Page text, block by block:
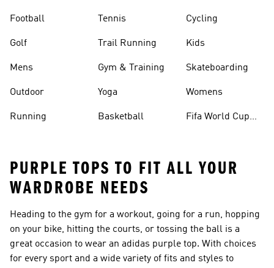
Football
Golf
Mens
Outdoor
Running
Tennis
Trail Running
Gym & Training
Yoga
Basketball
Cycling
Kids
Skateboarding
Womens
Fifa World Cup
PURPLE TOPS TO FIT ALL YOUR
WARDROBE NEEDS
Heading to the gym for a workout, going for a run, hopping
on your bike, hitting the courts, or tossing the ball is a
great occasion to wear an adidas purple top. With choices
for every sport and a wide variety of fits and styles to